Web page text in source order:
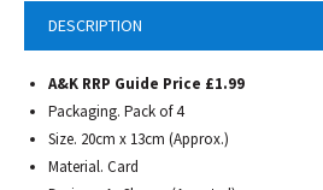
DESCRIPTION
A&K RRP Guide Price £1.99
Packaging. Pack of 4
Size. 20cm x 13cm (Approx.)
Material. Card